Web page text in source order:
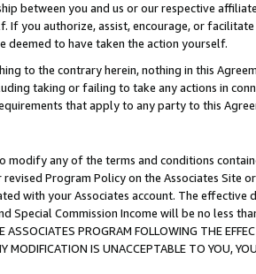
between you and us or our respective
If you authorize, assist, encourage, or
deemed to have taken the action yourself.
to the contrary herein, nothing in this
taking or failing to take any actions in
that apply to any party to this
modify any of the terms and conditions
revised Program Policy on the Associates
with your Associates account. The
Special Commission Income will be no less
ASSOCIATES PROGRAM FOLLOWING THE
MODIFICATION IS UNACCEPTABLE TO YOU,